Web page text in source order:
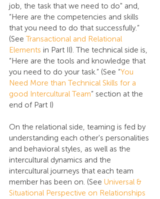
job, the task that we need to do" and,
“Here are the competencies and skills
that you need to do that successfully.”
(See Transactional and Relational
Elements in Part II). The technical side is,
“Here are the tools and knowledge that
you need to do your task.” (See “You
Need More than Technical Skills for a
good Intercultural Team” section at the
end of Part I)
On the relational side, teaming is fed by
understanding each other's personalities
and behavioral styles, as well as the
intercultural dynamics and the
intercultural journeys that each team
member has been on. (See Universal &
Situational Perspective on Relationships